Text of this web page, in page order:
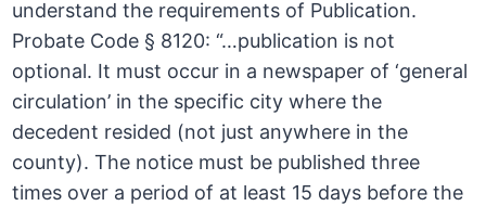
understand the requirements of Publication.
Probate Code § 8120: “…publication is not
optional. It must occur in a newspaper of ‘general
circulation’ in the specific city where the
decedent resided (not just anywhere in the
county). The notice must be published three
times over a period of at least 15 days before the